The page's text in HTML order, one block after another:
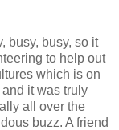
busy, busy, so it
to help out
which is on
it was truly
all over the
buzz. A friend